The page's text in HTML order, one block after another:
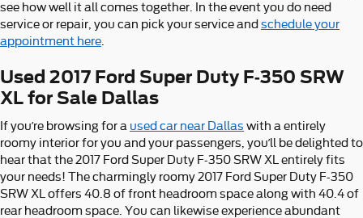
see how well it all comes together. In the event you do need
service or repair, you can pick your service and schedule your
appointment here
Used 2017 Ford Super Duty F-350 SRW
XL for Sale Dallas
If you’re browsing for a used car near Dallas with a entirely
roomy interior for you and your passengers, you’ll be delighted to
hear that the 2017 Ford Super Duty F-350 SRW XL entirely fits
your needs! The charmingly roomy 2017 Ford Super Duty F-350
SRW XL offers 40.8 of front headroom space along with 40.4 of
rear headroom space. You can likewise experience abundant